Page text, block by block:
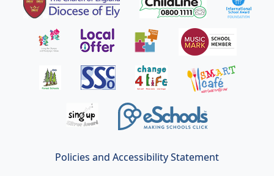
Policies and Accessibility Statement